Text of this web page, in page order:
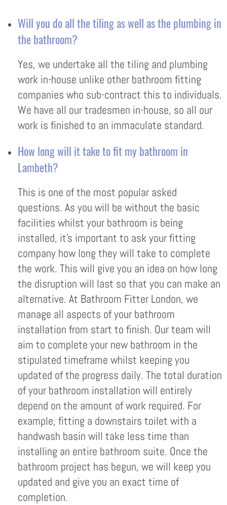
Will you do all the tiling as well as the plumbing in
the bathroom?
Yes, we undertake all the tiling and plumbing
work in-house unlike other bathroom fitting
companies who sub-contract this to individuals.
We have all our tradesmen in-house, so all our
work is finished to an immaculate standard.
How long will it take to fit my bathroom in
Lambeth?
This is one of the most popular asked
questions. As you will be without the basic
facilities whilst your bathroom is being
installed, it’s important to ask your fitting
company how long they will take to complete
the work. This will give you an idea on how long
the disruption will last so that you can make an
alternative. At Bathroom Fitter London, we
manage all aspects of your bathroom
installation from start to finish. Our team will
aim to complete your new bathroom in the
stipulated timeframe whilst keeping you
updated of the progress daily. The total duration
of your bathroom installation will entirely
depend on the amount of work required. For
example, fitting a downstairs toilet with a
handwash basin will take less time than
installing an entire bathroom suite. Once the
bathroom project has begun, we will keep you
updated and give you an exact time of
completion.